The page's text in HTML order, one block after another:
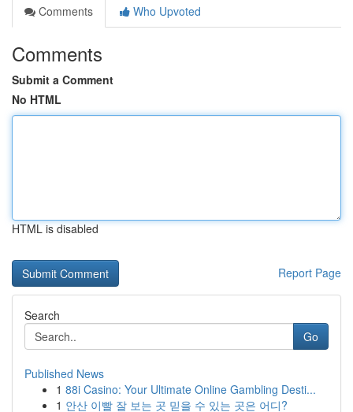
Comments
Who Upvoted
Comments
Submit a Comment
No HTML
HTML is disabled
Report Page
Search
Go
Published News
1 88i Casino: Your Ultimate Online Gambling Desti...
1 안산 이빨 잘 보는 곳 믿을 수 있는 곳은 어디?